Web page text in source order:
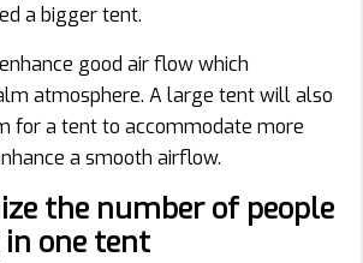
a bigger tent.
good air flow which
atmosphere. A large tent will also
for a tent to accommodate more
a smooth airflow.
the number of people
one tent